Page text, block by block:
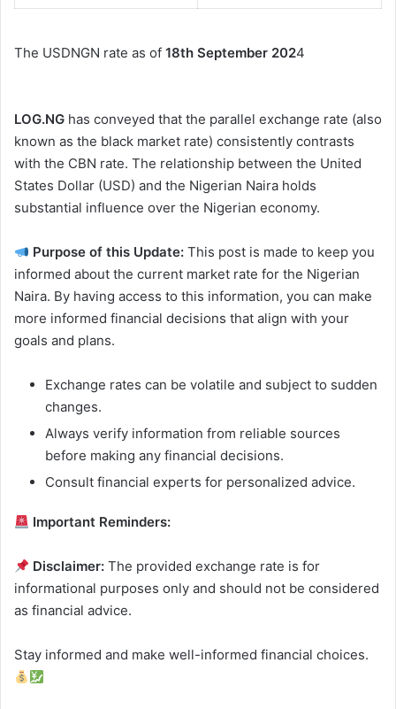
The USDNGN rate as of 18th September 2024
LOG.NG has conveyed that the parallel exchange rate (also
known as the black market rate) consistently contrasts
with the CBN rate. The relationship between the United
States Dollar (USD) and the Nigerian Naira holds
substantial influence over the Nigerian economy.
Purpose of this Update: This post is made to keep you
informed about the current market rate for the Nigerian
Naira. By having access to this information, you can make
more informed financial decisions that align with your
goals and plans.
Exchange rates can be volatile and subject to sudden
changes.
Always verify information from reliable sources
before making any financial decisions.
Consult financial experts for personalized advice.
Important Reminders:
Disclaimer: The provided exchange rate is for
informational purposes only and should not be considered
as financial advice.
Stay informed and make well-informed financial choices.